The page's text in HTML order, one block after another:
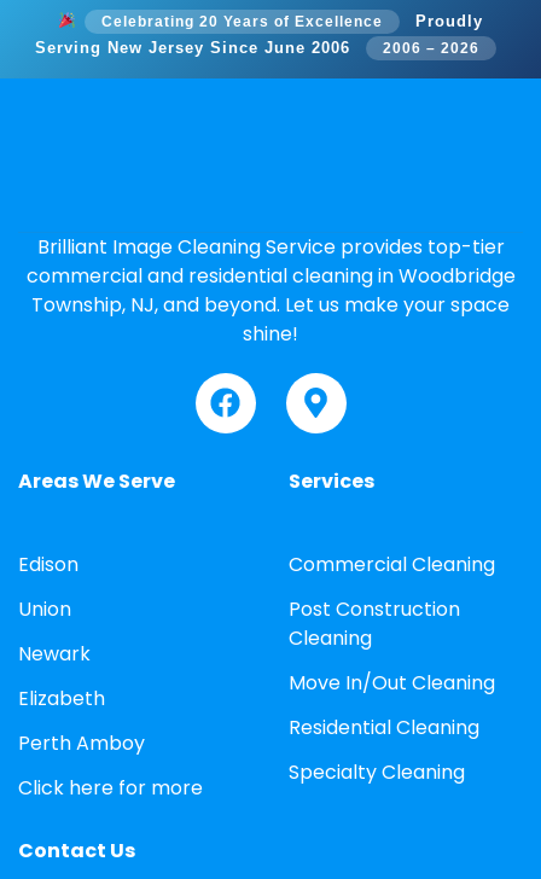
Celebrating 20 Years of Excellence
Proudly
Serving New Jersey Since June 2006
2006 – 2026
Brilliant Image Cleaning Service provides top-tier
commercial and residential cleaning in Woodbridge
Township, NJ, and beyond. Let us make your space
shine!
Areas We Serve
Edison
Union
Newark
Elizabeth
Perth Amboy
Click here for more
Services
Commercial Cleaning
Post Construction
Cleaning
Move In/Out Cleaning
Residential Cleaning
Specialty Cleaning
Contact Us